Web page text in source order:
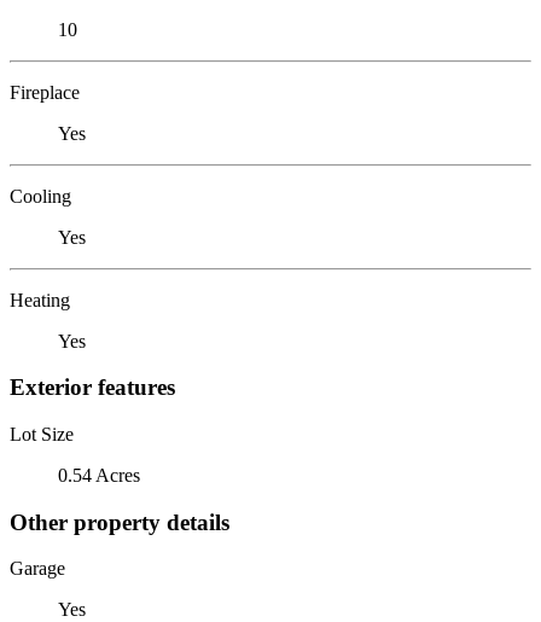
10
Fireplace
Yes
Cooling
Yes
Heating
Yes
Exterior features
Lot Size
0.54 Acres
Other property details
Garage
Yes